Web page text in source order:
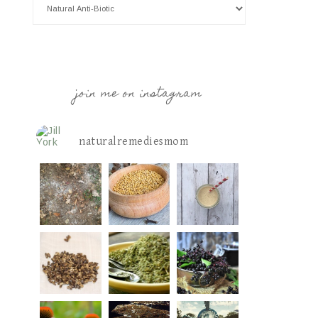
join me on instagram
naturalremediesmom